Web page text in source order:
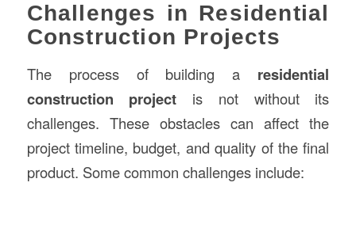
Challenges in Residential
Construction Projects
The process of building a residential
construction project is not without its
challenges. These obstacles can affect the
project timeline, budget, and quality of the final
product. Some common challenges include: